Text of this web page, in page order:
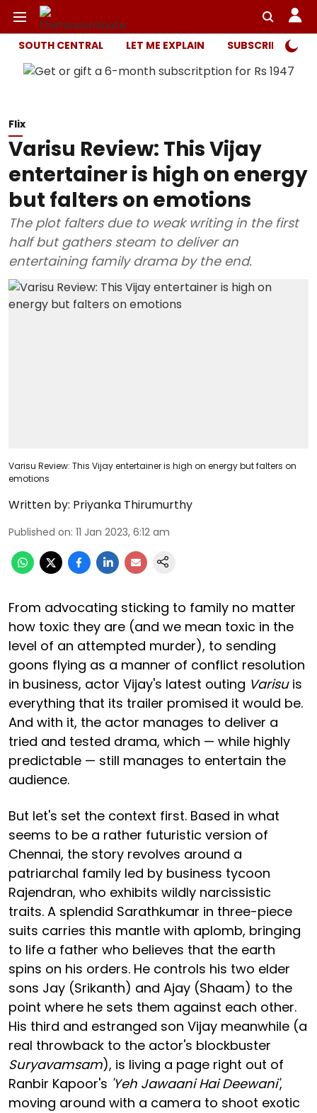
SOUTH CENTRAL LET ME EXPLAIN SUBSCRIBER
Flix
Varisu Review: This Vijay
entertainer is high on energy
but falters on emotions
The plot falters due to weak writing in the first
half but gathers steam to deliver an
entertaining family drama by the end.
Varisu Review: This Vijay entertainer is high on energy but falters on
emotions
Written by: Priyanka Thirumurthy
Published on: 11 Jan 2023, 6:12 am
From advocating sticking to family no matter
how toxic they are (and we mean toxic in the
level of an attempted murder), to sending
goons flying as a manner of conflict resolution
in business, actor Vijay's latest outing Varisuis
everything that its trailer promised it would be.
And with it, the actor manages to deliver a
tried and tested drama, which — while highly
predictable — still manages to entertain the
audience.
But let's set the context first. Based in what
seems to be a rather futuristic version of
Chennai, the story revolves around a
patriarchal family led by business tycoon
Rajendran, who exhibits wildly narcissistic
traits. A splendid Sarathkumar in three-piece
suits carries this mantle with aplomb, bringing
to life a father who believes that the earth
spins on his orders. He controls his two elder
sons Jay (Srikanth) and Ajay (Shaam) to the
point where he sets them against each other.
His third and estranged son Vijay meanwhile (a
real throwback to the actor's blockbuster
Suryavamsam), is living a page right out of
Ranbir Kapoor's 'Yeh Jawaani Hai Deewani',
moving around with a camera to shoot exotic